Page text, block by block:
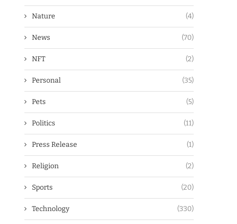
Nature (4)
News (70)
NFT (2)
Personal (35)
Pets (5)
Politics (11)
Press Release (1)
Religion (2)
Sports (20)
Technology (330)